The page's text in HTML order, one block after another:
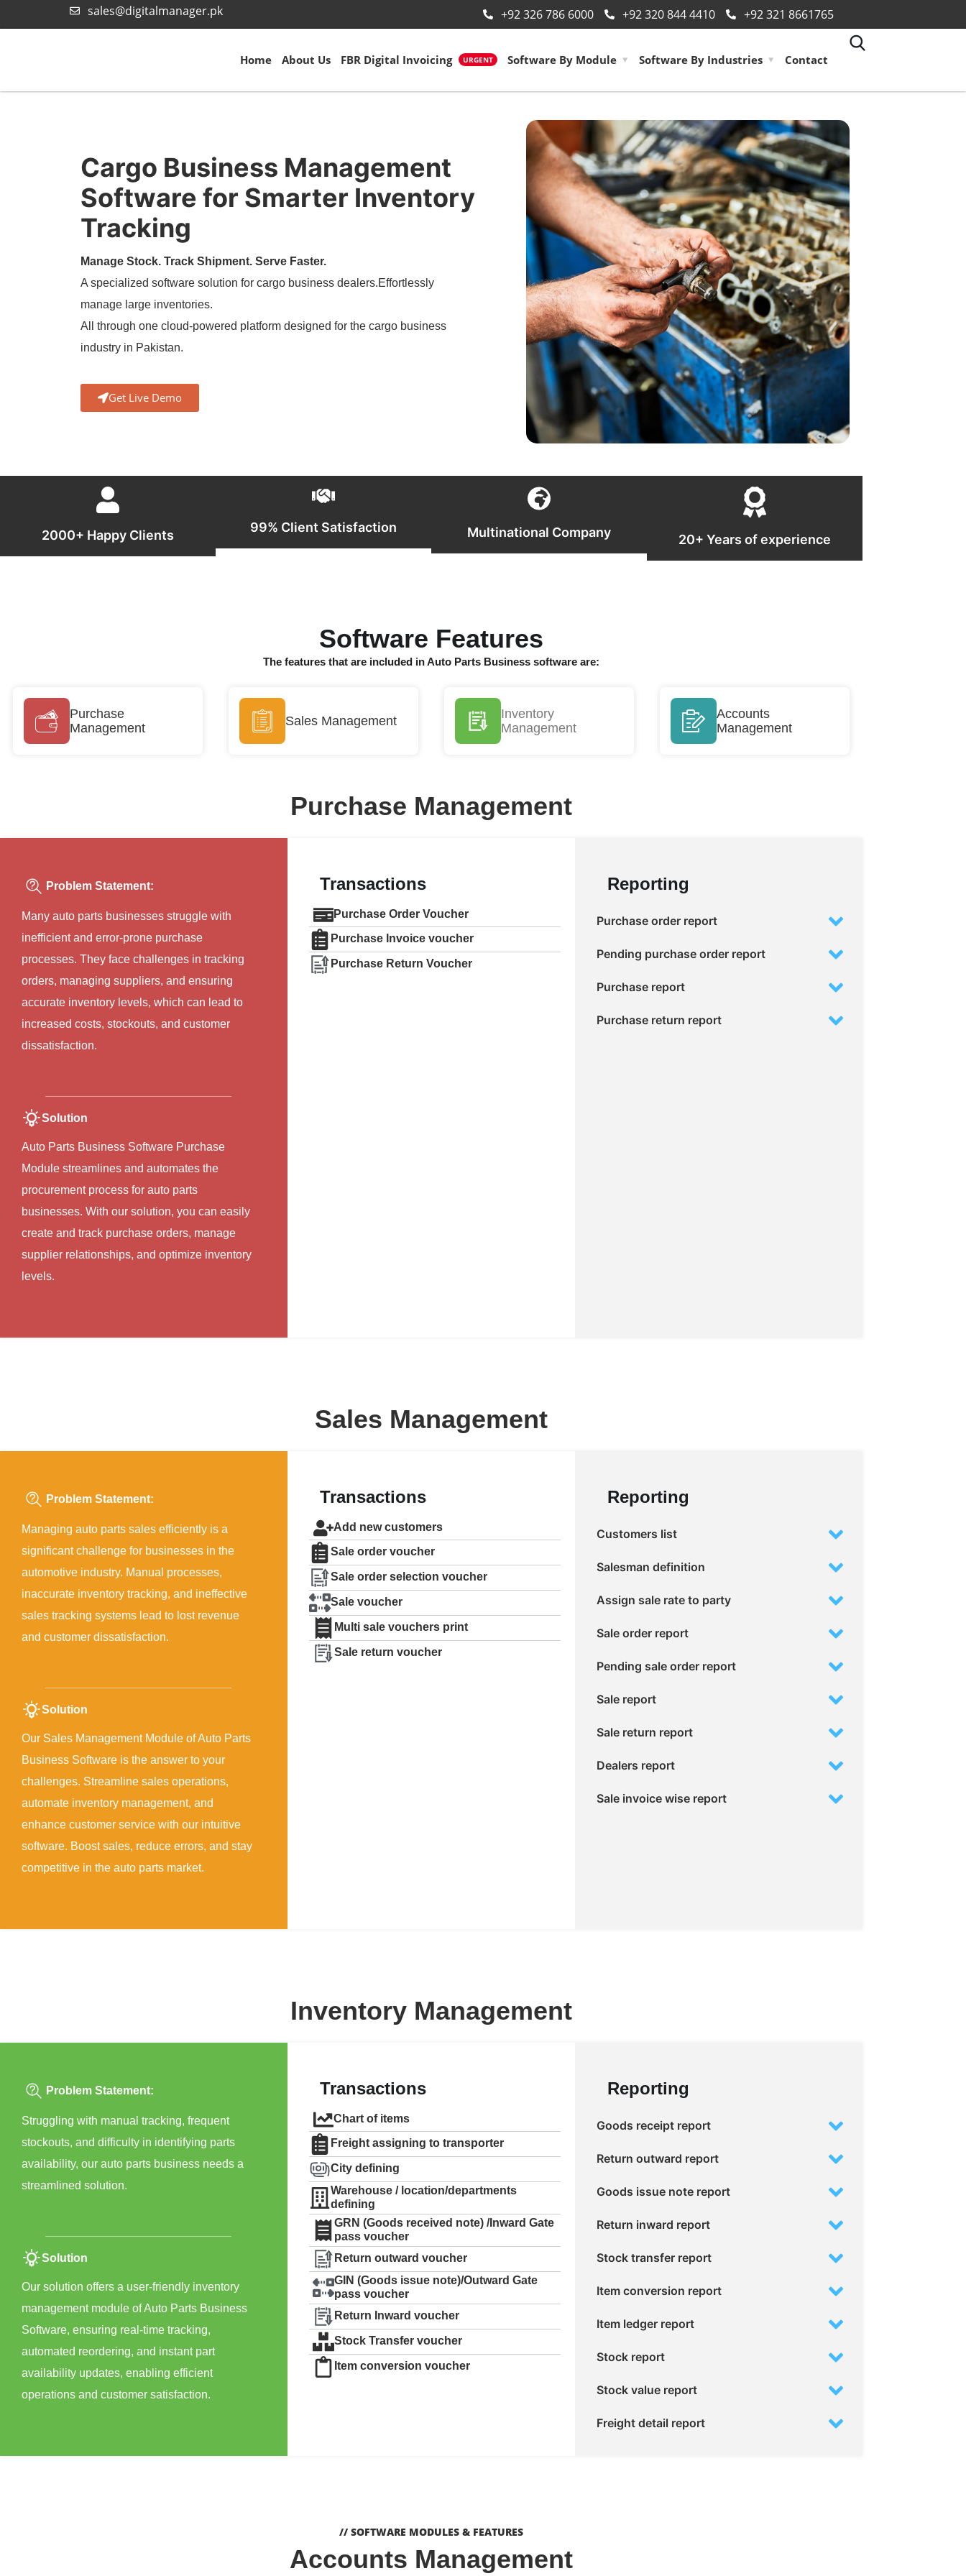
sales@digitalmanager.pk +92 326 786 6000 +92 320 844 4410 +92 321 8661765
Home About Us FBR Digital Invoicing URGENT Software By Module Software By Industries Contact
Cargo Business Management
Software for Smarter Inventory
Tracking
Manage Stock. Track Shipment. Serve Faster.
A specialized software solution for cargo business dealers.Effortlessly
manage large inventories.
All through one cloud-powered platform designed for the cargo business
industry in Pakistan.
Get Live Demo
2000+ Happy Clients
99% Client Satisfaction Multinational Company 20+ Years of experience
Software Features
The features that are included in Auto Parts Business software are:
Purchase
Management
Sales Management
Inventory
Management
Accounts
Management
Purchase Management
Problem Statement:
Many auto parts businesses struggle with
inefficient and error-prone purchase
processes. They face challenges in tracking
orders, managing suppliers, and ensuring
accurate inventory levels, which can lead to
increased costs, stockouts, and customer
dissatisfaction.
Solution
Auto Parts Business Software Purchase
Module streamlines and automates the
procurement process for auto parts
businesses. With our solution, you can easily
create and track purchase orders, manage
supplier relationships, and optimize inventory
levels.
Transactions
Purchase Order Voucher
Purchase Invoice voucher
Purchase Return Voucher
Reporting
Purchase order report
Pending purchase order report
Purchase report
Purchase return report
Sales Management
Problem Statement:
Managing auto parts sales efficiently is a
significant challenge for businesses in the
automotive industry. Manual processes,
inaccurate inventory tracking, and ineffective
sales tracking systems lead to lost revenue
and customer dissatisfaction.
Solution
Our Sales Management Module of Auto Parts
Business Software is the answer to your
challenges. Streamline sales operations,
automate inventory management, and
enhance customer service with our intuitive
software. Boost sales, reduce errors, and stay
competitive in the auto parts market.
Transactions
Add new customers
Sale order voucher
Sale order selection voucher
Sale voucher
Multi sale vouchers print
Sale return voucher
Reporting
Customers list
Salesman definition
Assign sale rate to party
Sale order report
Pending sale order report
Sale report
Sale return report
Dealers report
Sale invoice wise report
Inventory Management
Problem Statement:
Struggling with manual tracking, frequent
stockouts, and difficulty in identifying parts
availability, our auto parts business needs a
streamlined solution.
Solution
Our solution offers a user-friendly inventory
management module of Auto Parts Business
Software, ensuring real-time tracking,
automated reordering, and instant part
availability updates, enabling efficient
operations and customer satisfaction.
Transactions
Chart of items
Freight assigning to transporter
City defining
Warehouse / location/departments
defining
GRN (Goods received note) /Inward Gate
pass voucher
Return outward voucher
GIN (Goods issue note)/Outward Gate
pass voucher
Return Inward voucher
Stock Transfer voucher
Item conversion voucher
Reporting
Goods receipt report
Return outward report
Goods issue note report
Return inward report
Stock transfer report
Item conversion report
Item ledger report
Stock report
Stock value report
Freight detail report
// SOFTWARE MODULES & FEATURES
Accounts Management